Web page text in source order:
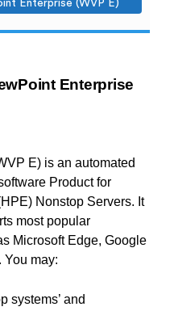
Enterprise (WVP E)
Enterprise
E) is an automated
Product for
Nonstop Servers. It
most popular
Microsoft Edge, Google
You may:
systems’ and